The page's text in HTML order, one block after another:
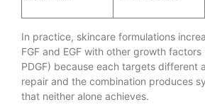
In practice, skincare formulations
FGF and EGF with other growth factors
PDGF) because each targets different
repair and the combination produces
that neither alone achieves.